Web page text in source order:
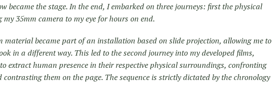
became the stage. In the end, I embarked on three journeys: first the physical
35mm camera to my eye for hours on end.
material became part of an installation based on slide projection, allowing me to
in a different way. This led to the second journey into my developed films,
extract human presence in their respective physical surroundings, confronting
them on the page. The sequence is strictly dictated by the chronology